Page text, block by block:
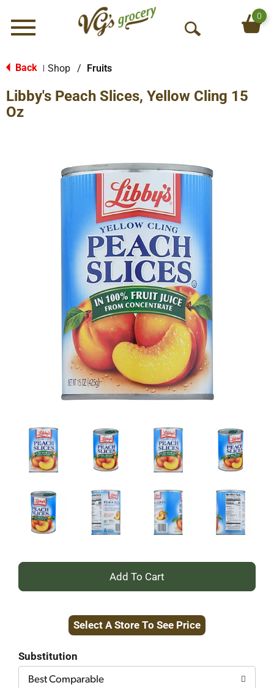
Menu
O
S
h
0
Back Shop / Fruits
Libby's Peach Slices, Yellow Cling 15
Oz
+
to
Select A Store To See Price
Substitution
Best Comparable